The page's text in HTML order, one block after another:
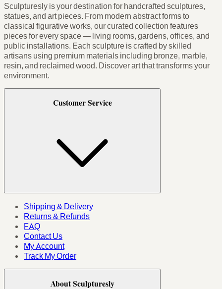
Sculpturesly is your destination for handcrafted sculptures,
statues, and art pieces. From modern abstract forms to
classical figurative works, our curated collection features
pieces for every space — living rooms, gardens, offices, and
public installations. Each sculpture is crafted by skilled
artisans using premium materials including bronze, marble,
resin, and reclaimed wood. Discover art that transforms your
environment.
Customer Service
Shipping & Delivery
Returns & Refunds
FAQ
Contact Us
My Account
Track My Order
About Sculpturesly